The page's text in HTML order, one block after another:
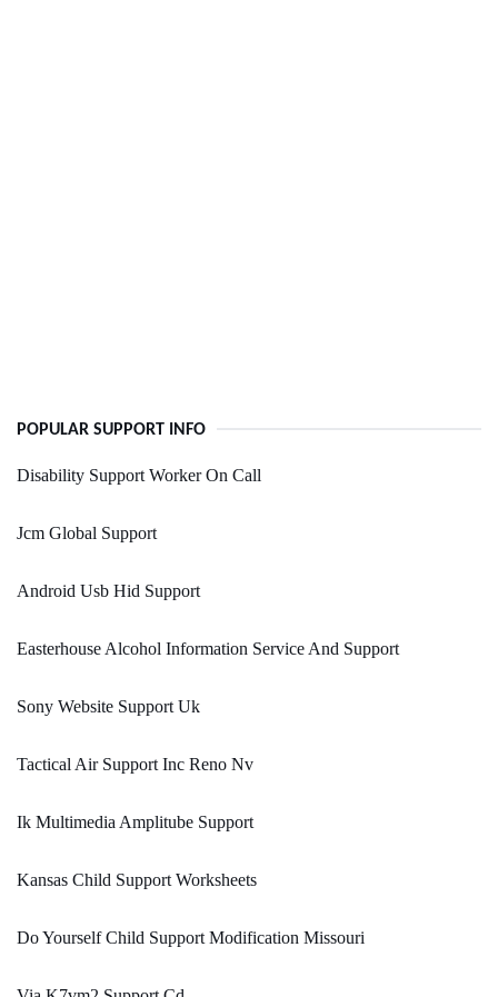
POPULAR SUPPORT INFO
Disability Support Worker On Call
Jcm Global Support
Android Usb Hid Support
Easterhouse Alcohol Information Service And Support
Sony Website Support Uk
Tactical Air Support Inc Reno Nv
Ik Multimedia Amplitube Support
Kansas Child Support Worksheets
Do Yourself Child Support Modification Missouri